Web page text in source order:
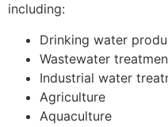
including:
Drinking water
Wastewater
Industrial water
Agriculture
Aquaculture